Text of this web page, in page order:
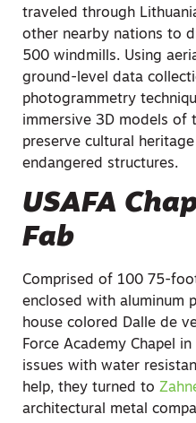
traveled through
other nearby nations to
500 windmills. Using
ground-level data
photogrammetry
immersive 3D models of
preserve cultural
endangered structures.
USAFA
Fab
Comprised of 100 75-
enclosed with aluminum
house colored Dalle de
Force Academy Chapel
issues with water
help, they turned to
architectural metal